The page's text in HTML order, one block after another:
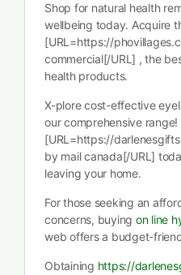
Shop for natural health
wellbeing today. Acquire
[URL=https://
commercial[/URL] , the
health products.
X-plore cost-effective
our comprehensive range!
[URL=https://
by mail canada[/URL]
leaving your home.
For those seeking an
concerns, buying on line
web offers a budget-
Obtaining https://